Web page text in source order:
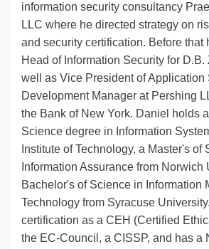
information security consultancy
LLC where he directed strategy on
and security certification. Before that
Head of Information Security for
well as Vice President of Application
Development Manager at Pershing
the Bank of New York. Daniel holds
Science degree in Information
Institute of Technology, a Master's of
Information Assurance from Norwich
Bachelor's of Science in Information
Technology from Syracuse
certification as a CEH (Certified
the EC-Council, a CISSP, and has a